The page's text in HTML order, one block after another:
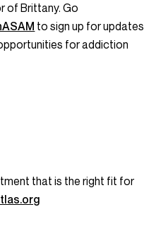
of Brittany. Go
to sign up for updates
for addiction
that is the right fit for